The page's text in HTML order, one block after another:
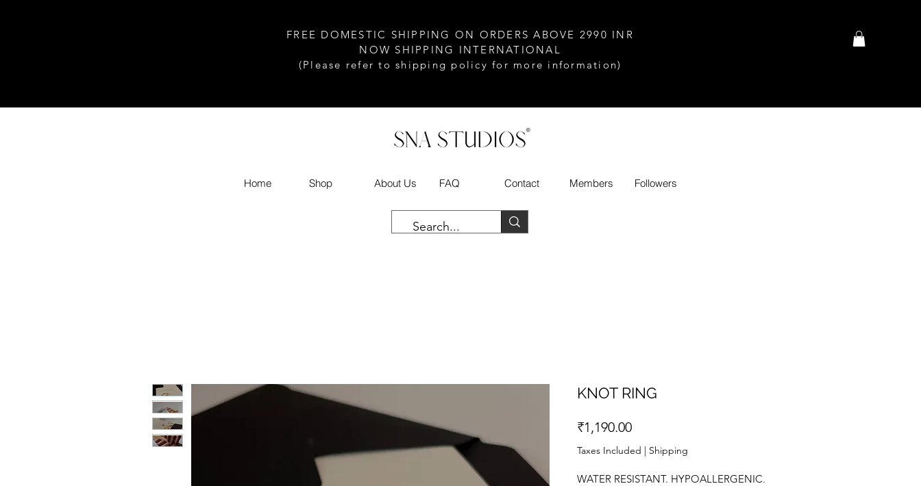
FREE DOMESTIC SHIPPING ON ORDERS ABOVE 2990 INR
NOW SHIPPING INTERNATIONAL
(Please refer to shipping policy for more information)
Home Shop About Us FAQ Contact Members Followers
KNOT RING
₹1,190.00Price
Taxes Included | Shipping
WATER RESISTANT. HYPOALLERGENIC.